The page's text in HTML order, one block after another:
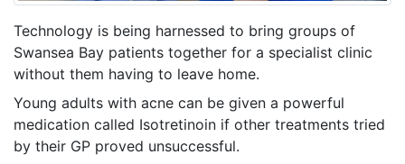
Technology is being harnessed to bring groups of
Swansea Bay patients together for a specialist clinic
without them having to leave home.
Young adults with acne can be given a powerful
medication called Isotretinoin if other treatments tried
by their GP proved unsuccessful.